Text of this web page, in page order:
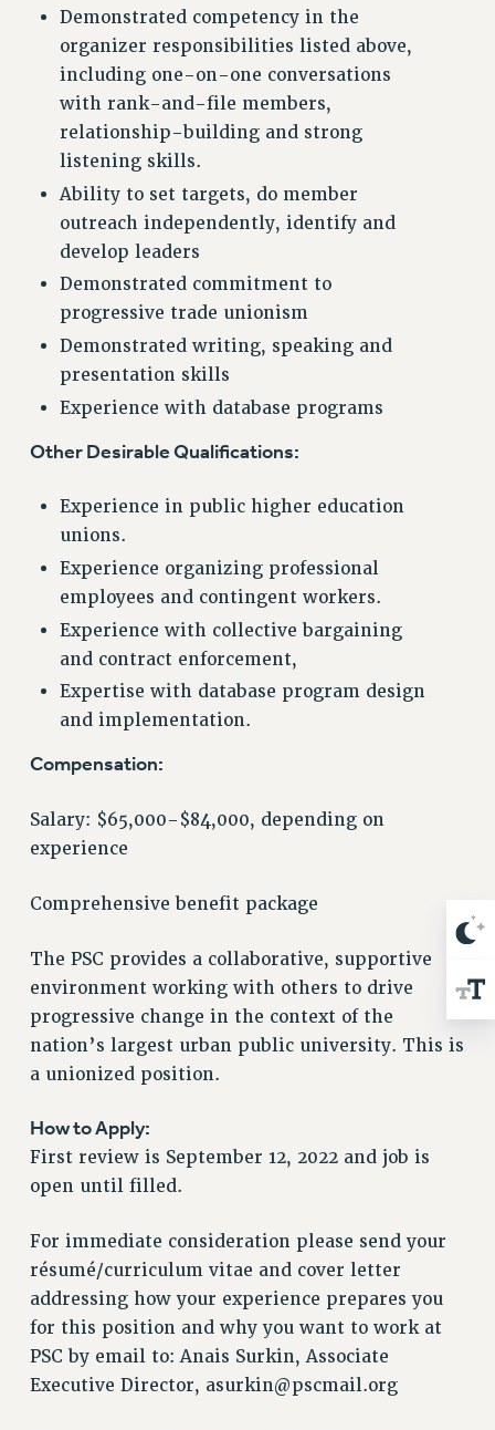
ISSUES
PRIMARY ENDORSEMENTS 2026
REINSTATE THE FIRED FOUR
PSC/CUNY CONTRACT IMPLEMENTATION
DOWLOAD BACKPAY ESTIMATOR
PETITION: TREAT RF WORKERS FAIRLY
NEW RF FIELD UNITS CONTRACT
IMPLEMENTATION
WHAT’S HAPPENING TO OUR
HEALTHCARE?
FIGHT FOR FULL FUNDING OF CUNY
STATE
NEW DEAL FOR CUNY
DEFEND THE SOCIAL SAFETY NET
FEDERAL FIGHTBACK
ACADEMIC FREEDOM
SEXUALITY AND GENDER
DEFEND RESEARCH FUNDING
CONTRIBUTE TO THE PSC ACTION FUND
ADJUNCT VISIBILITY
ANTI-BULLYING
RESOURCES FOR PSC CHAPTER CHAIRS
RESOLUTIONS
News & Events
NEWS
PSC IN THE NEWS
THIS WEEK IN THE PSC
CALENDAR
ADVOCACY
CONFERENCE/CONVENTION
HEARING
MEETING
PARTY/SOCIAL
RALLY
TRAINING
CUNY BOARD OF TRUSTEES HEARINGS
Demonstrated competency in the
organizer responsibilities listed above,
including one-on-one conversations
with rank-and-file members,
relationship-building and strong
listening skills.
Ability to set targets, do member
outreach independently, identify and
develop leaders
Demonstrated commitment to
progressive trade unionism
Demonstrated writing, speaking and
presentation skills
Experience with database programs
Other Desirable Qualifications:
Experience in public higher education
unions.
Experience organizing professional
employees and contingent workers.
Experience with collective bargaining
and contract enforcement,
Expertise with database program design
and implementation.
Compensation:
Salary: $65,000-$84,000, depending on
experience
Comprehensive benefit package
The PSC provides a collaborative, supportive
environment working with others to drive
progressive change in the context of the
nation’s largest urban public university. This is
a unionized position.
How to Apply:
First review is September 12, 2022 and job is
open until filled.
For immediate consideration please send your
résumé/curriculum vitae and cover letter
addressing how your experience prepares you
for this position and why you want to work at
PSC by email to: Anais Surkin, Associate
Executive Director, asurkin@pscmail.org